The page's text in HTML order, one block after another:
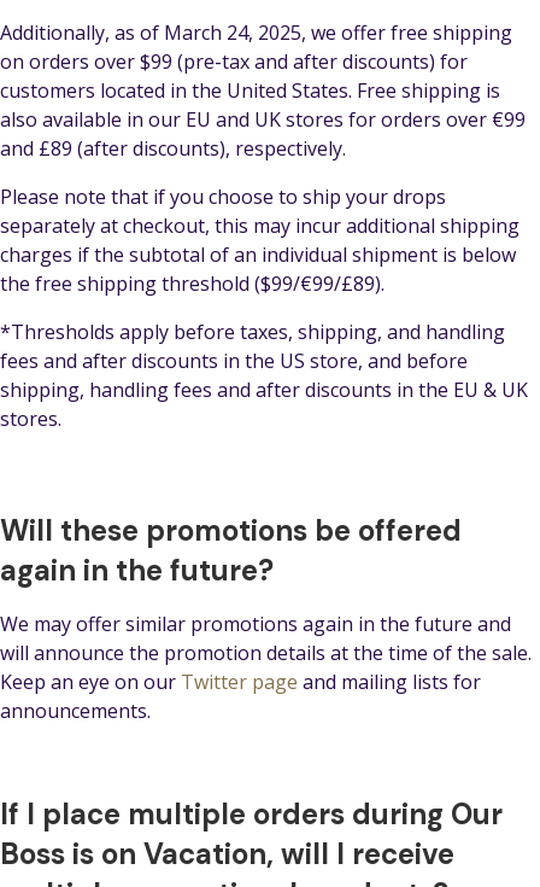
Additionally, as of March 24, 2025, we offer free shipping
on orders over $99 (pre-tax and after discounts) for
customers located in the United States. Free shipping is
also available in our EU and UK stores for orders over €99
and £89 (after discounts), respectively.
Please note that if you choose to ship your drops
separately at checkout, this may incur additional shipping
charges if the subtotal of an individual shipment is below
the free shipping threshold ($99/€99/£89).
*Thresholds apply before taxes, shipping, and handling
fees and after discounts in the US store, and before
shipping, handling fees and after discounts in the EU & UK
stores.
Will these promotions be offered
again in the future?
We may offer similar promotions again in the future and
will announce the promotion details at the time of the sale.
Keep an eye on our Twitter page and mailing lists for
announcements.
If I place multiple orders during Our
Boss is on Vacation, will I receive